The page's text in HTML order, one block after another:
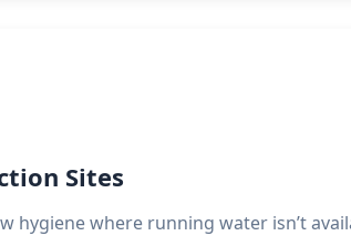
Sites
hygiene where running water isn’t